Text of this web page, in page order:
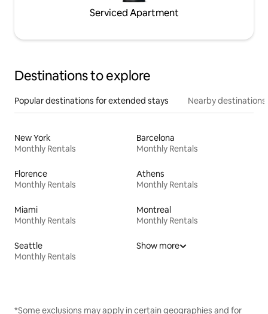
Serviced Apartment
Destinations to explore
Popular destinations for extended stays Nearby destinations
New York
Monthly Rentals
Barcelona
Monthly Rentals
Florence
Monthly Rentals
Athens
Monthly Rentals
Miami
Monthly Rentals
Montreal
Monthly Rentals
Seattle
Monthly Rentals
Show more
*Some exclusions may apply in certain geographies and for